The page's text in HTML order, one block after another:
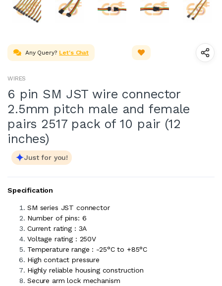
Any Query? Let's Chat
WIRES
6 pin SM JST wire connector
2.5mm pitch male and female
pairs 2517 pack of 10 pair (12
inches)
Just for you!
Specification
SM series JST connector
Number of pins: 6
Current rating : 3A
Voltage rating : 250V
Temperature range : -25°C to +85°C
High contact pressure
Highly reliable housing construction
Secure arm lock mechanism